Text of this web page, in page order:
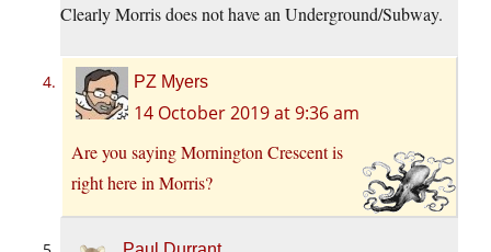
Clearly Morris does not have an Underground/Subway.
PZ Myers
14 October 2019 at 9:36 am
Are you saying Mornington Crescent is
right here in Morris?